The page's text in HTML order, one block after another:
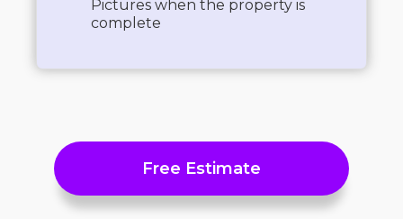
Pictures when the property is
complete
Free Estimate